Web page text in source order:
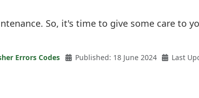
So, it's time to give some care to
Errors Codes Published: 18 June 2024 Last